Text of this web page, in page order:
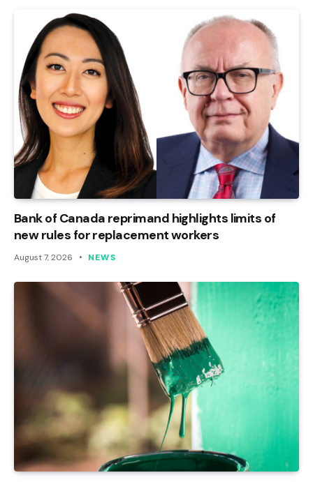
Bank of Canada reprimand highlights limits of
new rules for replacement workers
August 7, 2026 NEWS